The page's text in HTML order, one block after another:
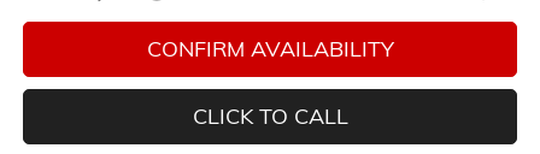
CONFIRM AVAILABILITY
CLICK TO CALL